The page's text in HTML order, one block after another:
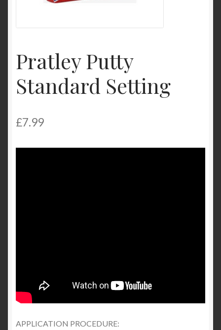
Shop
Pratley Putty
Standard Setting
£7.99
APPLICATION PROCEDURE: